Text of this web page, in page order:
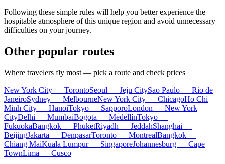
Following these simple rules will help you better experience the
hospitable atmosphere of this unique region and avoid unnecessary
difficulties on your journey.
Other popular routes
Where travelers fly most — pick a route and check prices
New York City — TorontoSeoul — Jeju CitySao Paulo — Rio de
JaneiroSydney — MelbourneNew York City — ChicagoHo Chi
Minh City — HanoiTokyo — SapporoLondon — New York
CityDelhi — MumbaiBogota — MedellínTokyo —
FukuokaBangkok — PhuketRiyadh — JeddahShanghai —
BeijingJakarta — DenpasarToronto — MontrealBangkok —
Chiang MaiKuala Lumpur — SingaporeJohannesburg — Cape
TownLima — Cusco